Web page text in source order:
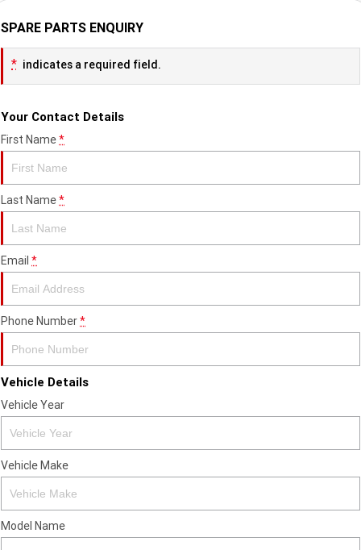
SPARE PARTS ENQUIRY
* indicates a required field.
Your Contact Details
First Name*
Last Name*
Email *
Phone Number*
Vehicle Details
Vehicle Year
Vehicle Make
Model Name